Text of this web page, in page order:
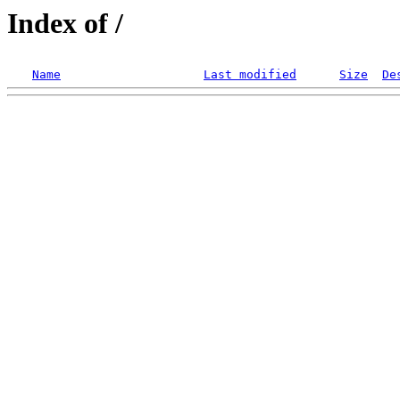
Index of /
Name Last modified Size